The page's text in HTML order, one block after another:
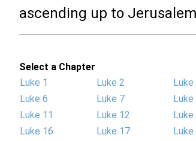
ascending up to
Select a Chapter
Luke 1
Luke 2 Luke
Luke 6
Luke 7 Luke
Luke 11
Luke 12 Luke
Luke 16
Luke 17 Luke